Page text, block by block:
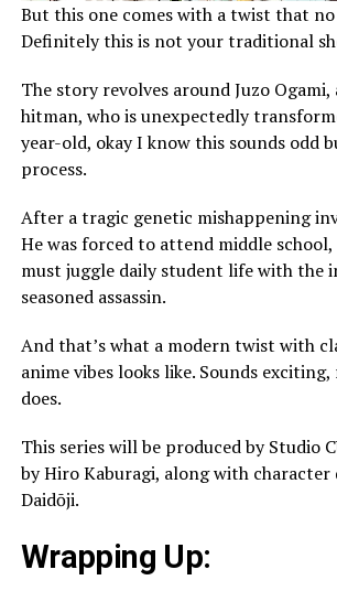
But this one comes with a twist that no
Definitely this is not your traditional
The story revolves around Juzo
hitman, who is unexpectedly
year-old, okay I know this sounds odd
process.
After a tragic genetic mishappening
He was forced to attend middle school,
must juggle daily student life with the
seasoned assassin.
And that’s what a modern twist with
anime vibes looks like. Sounds
does.
This series will be produced by Studio
by Hiro Kaburagi, along with character
Daidōji.
Wrapping Up: